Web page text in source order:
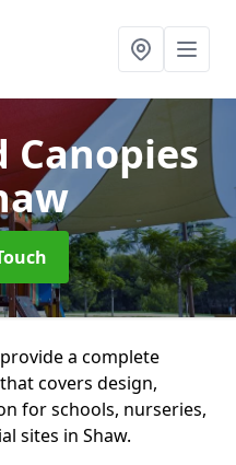
Canopies
a complete
covers design,
for schools, nurseries,
sites in Shaw.